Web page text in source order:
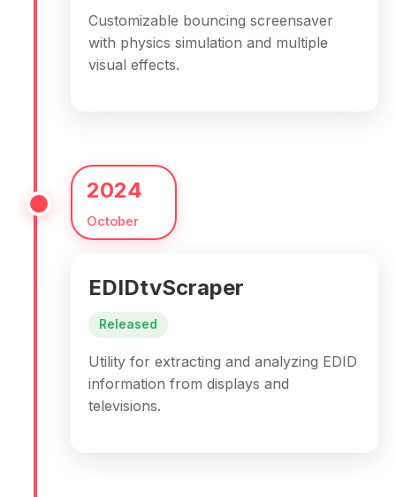
Customizable bouncing screensaver
with physics simulation and multiple
visual effects.
2024
October
EDIDtvScraper
Released
Utility for extracting and analyzing EDID
information from displays and
televisions.